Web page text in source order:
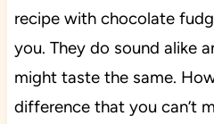
recipe with chocolate
you. They do sound alike
might taste the same.
difference that you can’t